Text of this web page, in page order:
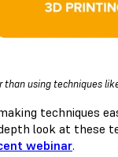
using techniques
techniques
look at these
webinar.